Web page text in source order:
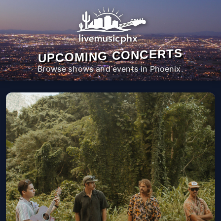
UPCOMING CONCERTS
Browse shows and events in Phoenix.